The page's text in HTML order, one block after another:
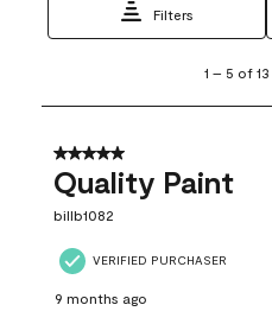
Filters
5
13
Reviews
1 – 5 of 13
5 out of 5 stars.
Quality Paint
billb1082
VERIFIED PURCHASER
9 months ago